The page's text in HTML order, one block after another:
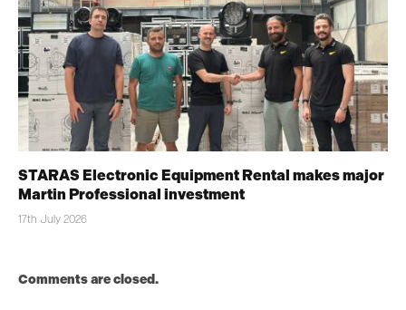
STARAS Electronic Equipment Rental makes major
Martin Professional investment
17th July 2026
Comments are closed.